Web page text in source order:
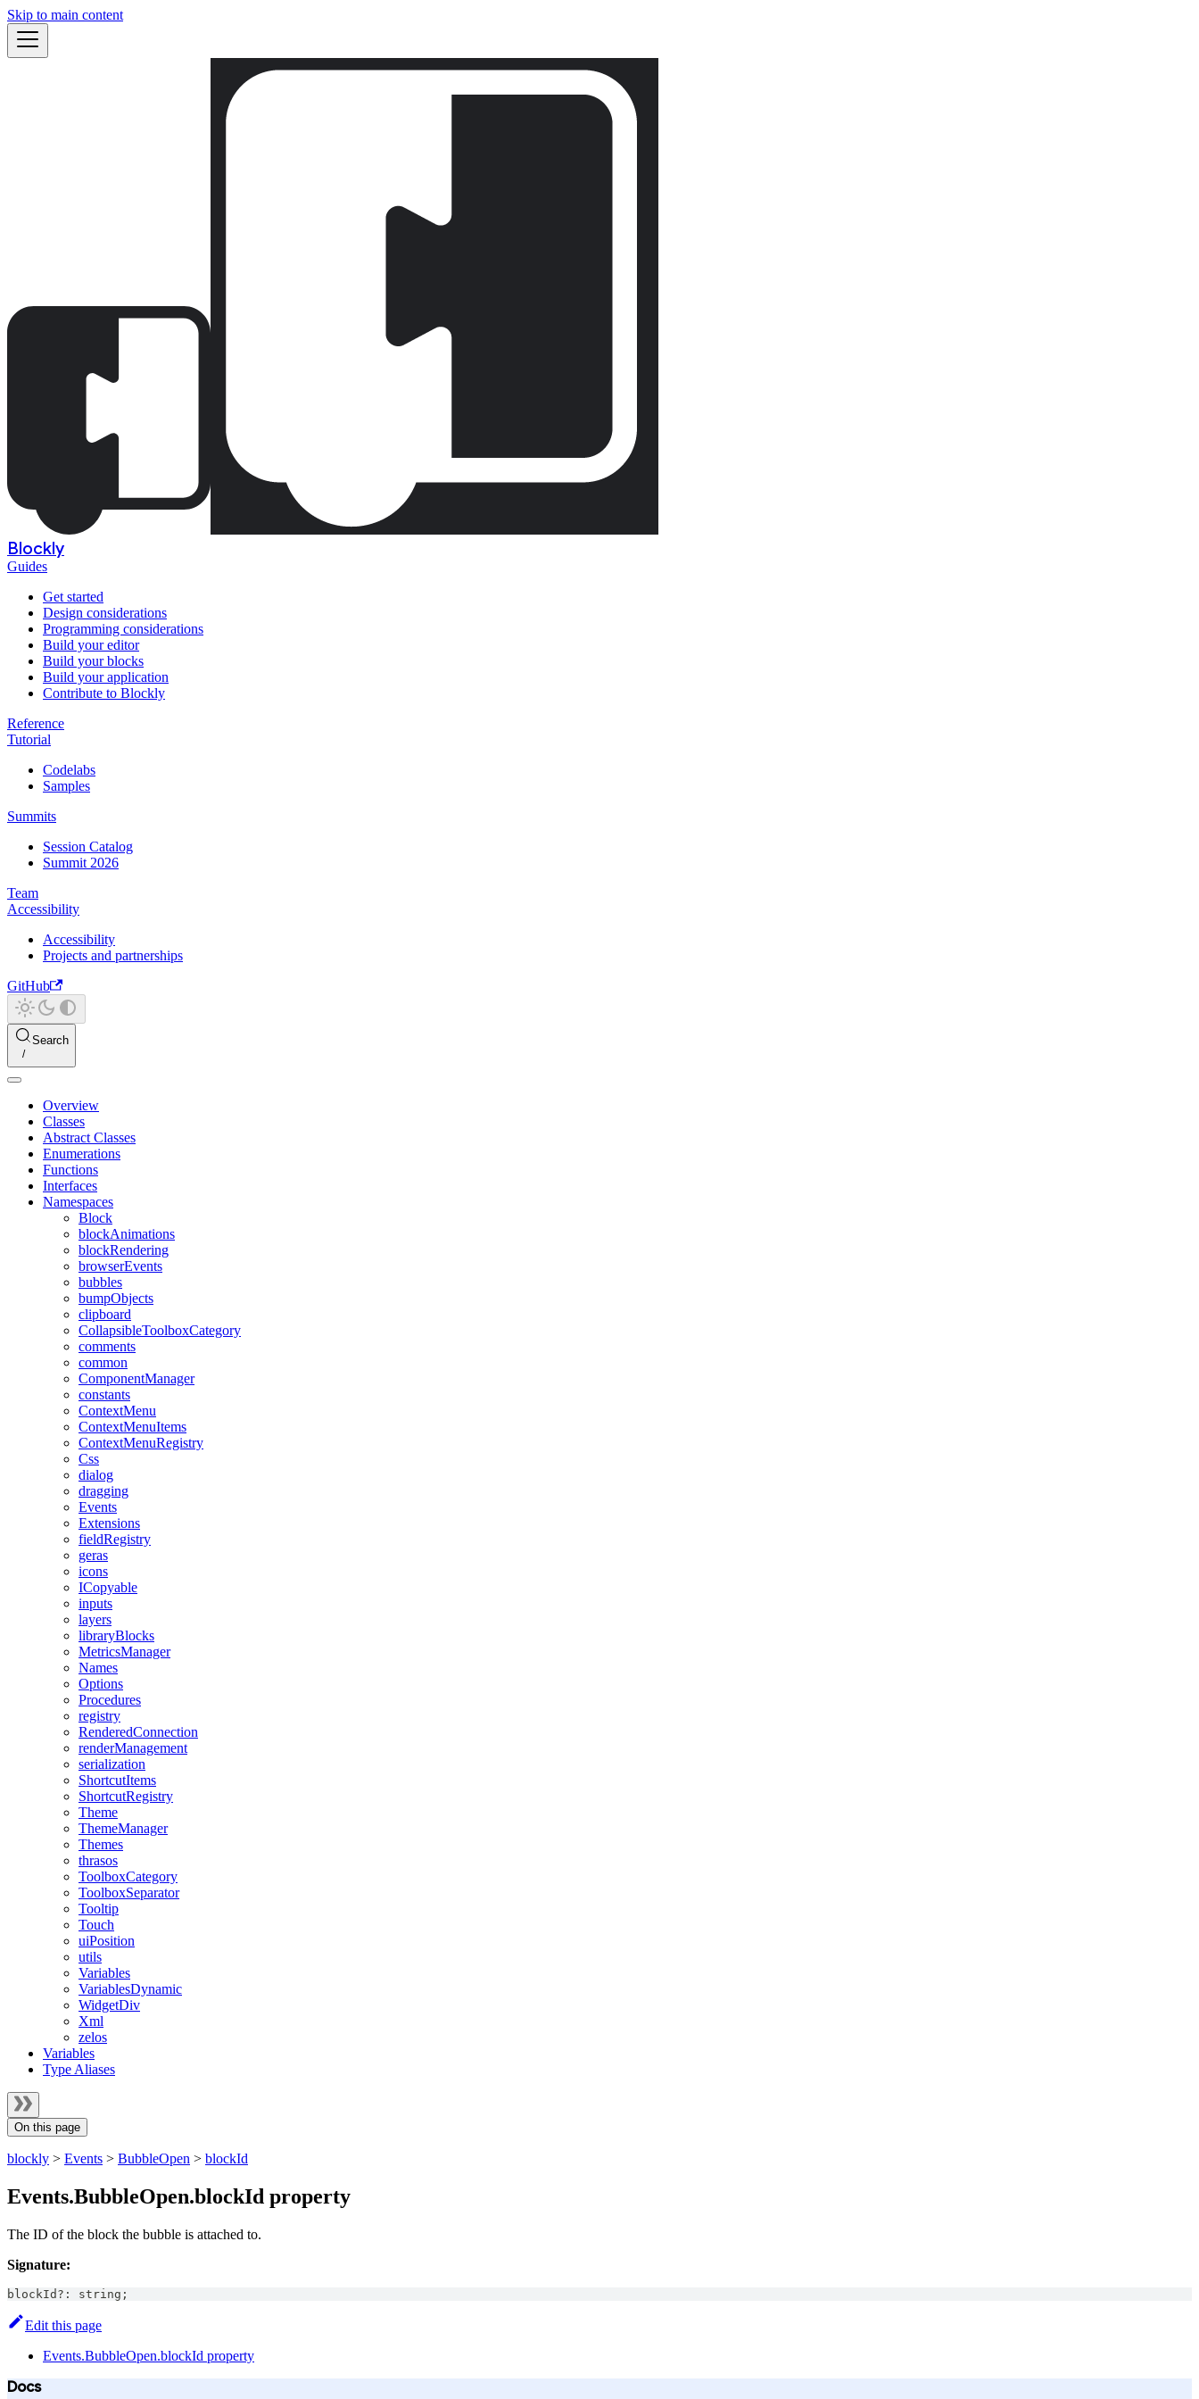
Skip to main content
Blockly
Guides
Get started
Design considerations
Programming considerations
Build your editor
Build your blocks
Build your application
Contribute to Blockly
Reference
Tutorial
Codelabs
Samples
Summits
Session Catalog
Summit 2026
Team
Accessibility
Accessibility
Projects and partnerships
GitHub
Search
Overview
Classes
Abstract Classes
Enumerations
Functions
Interfaces
Namespaces
Block
blockAnimations
blockRendering
browserEvents
bubbles
bumpObjects
clipboard
CollapsibleToolboxCategory
comments
common
ComponentManager
constants
ContextMenu
ContextMenuItems
ContextMenuRegistry
Css
dialog
dragging
Events
Extensions
fieldRegistry
geras
icons
ICopyable
inputs
layers
libraryBlocks
MetricsManager
Names
Options
Procedures
registry
RenderedConnection
renderManagement
serialization
ShortcutItems
ShortcutRegistry
Theme
ThemeManager
Themes
thrasos
ToolboxCategory
ToolboxSeparator
Tooltip
Touch
uiPosition
utils
Variables
VariablesDynamic
WidgetDiv
Xml
zelos
Variables
Type Aliases
On this page
blockly > Events > BubbleOpen > blockId
Events.BubbleOpen.blockId property
The ID of the block the bubble is attached to.
Signature:
blockId ? : string ;
Edit this page
Events.BubbleOpen.blockId property
Docs